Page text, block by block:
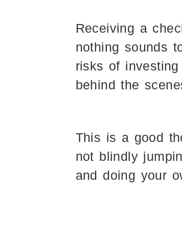
Receiving a
nothing sounds
risks of
behind the
This is a good
not blindly
and doing your